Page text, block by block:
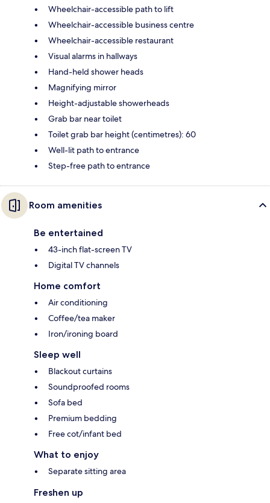
Wheelchair-accessible path to lift
Wheelchair-accessible business centre
Wheelchair-accessible restaurant
Visual alarms in hallways
Hand-held shower heads
Magnifying mirror
Height-adjustable showerheads
Grab bar near toilet
Toilet grab bar height (centimetres): 60
Well-lit path to entrance
Step-free path to entrance
Room amenities
Be entertained
43-inch flat-screen TV
Digital TV channels
Home comfort
Air conditioning
Coffee/tea maker
Iron/ironing board
Sleep well
Blackout curtains
Soundproofed rooms
Sofa bed
Premium bedding
Free cot/infant bed
What to enjoy
Separate sitting area
Freshen up